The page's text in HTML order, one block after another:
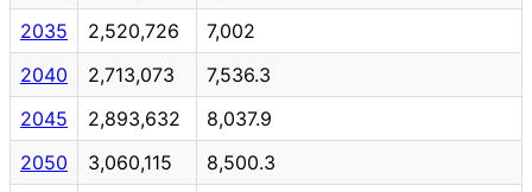
2035
2,520,726
7,002
2040
2,713,073
7,536.3
2045
2,893,632
8,037.9
2050
3,060,115
8,500.3